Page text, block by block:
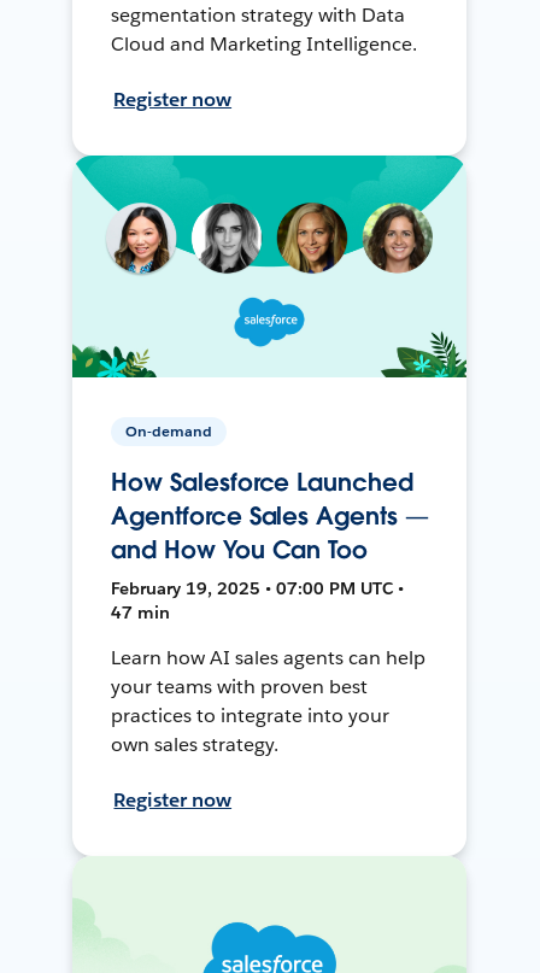
segmentation strategy with Data
Cloud and Marketing Intelligence.
Register now
On-demand
How Salesforce Launched
Agentforce Sales Agents —
and How You Can Too
February 19, 2025 • 07:00 PM UTC •
47 min
Learn how AI sales agents can help
your teams with proven best
practices to integrate into your
own sales strategy.
Register now